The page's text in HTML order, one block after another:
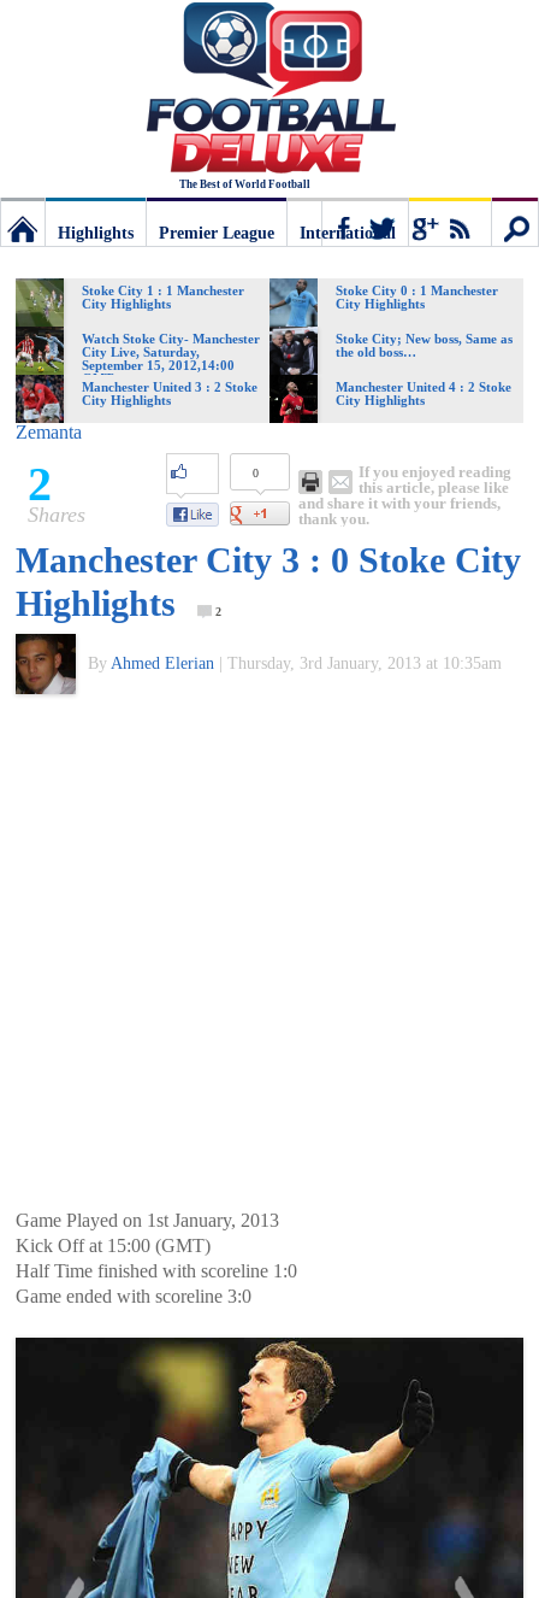
The Best of World Football
Deluxe:
The
best
of
World
Football
Highlights
Premier League
International
Stoke City 1 : 1 Manchester
City Highlights
Stoke City 0 : 1 Manchester
City Highlights
Watch Stoke City- Manchester
City Live, Saturday,
September 15, 2012,14:00
GMT
Stoke City; New boss, Same as
the old boss…
Manchester United 3 : 2 Stoke
City Highlights
Manchester United 4 : 2 Stoke
City Highlights
Zemanta
2
Shares
0
If you enjoyed reading
this article, please like
and share it with your friends,
thank you.
Manchester City 3 : 0 Stoke City
Highlights
2
By Ahmed Elerian Thursday, 3rd January, 2013 at 10:35am
Game Played on 1st January, 2013
Kick Off at 15:00 (GMT)
Half Time finished with scoreline 1:0
Game ended with scoreline 3:0